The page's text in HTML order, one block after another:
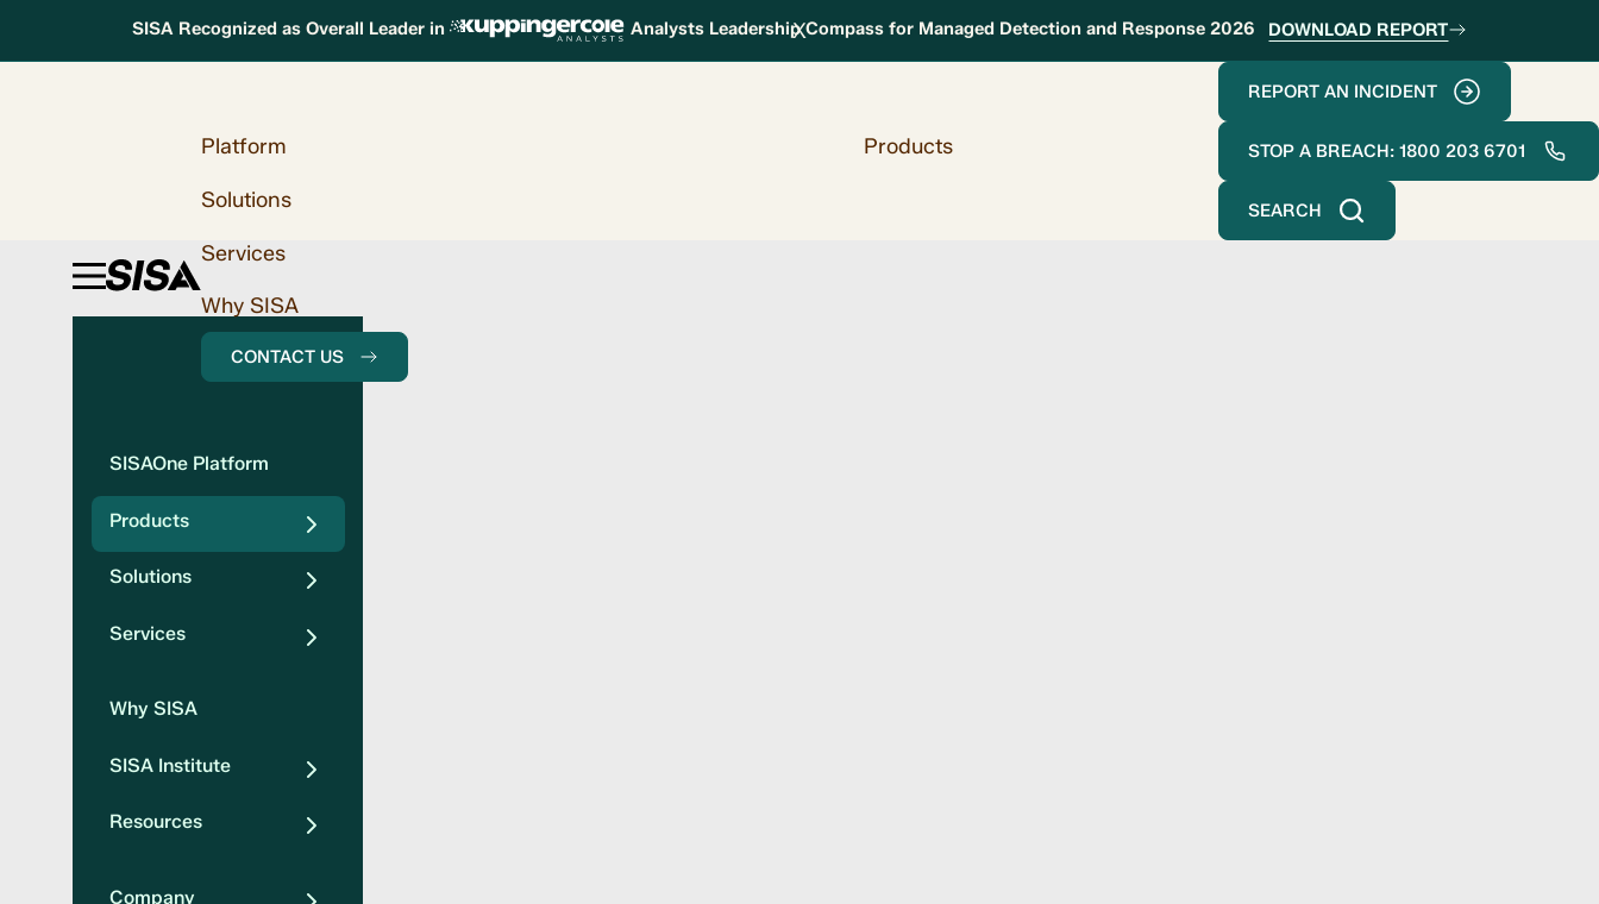
SISA Recognized as Overall Leader in Analysts Leadership Compass for Managed Detection and Response 2026 DOWNLOAD REPORT
X
REPORT AN INCIDENT
STOP A BREACH: 1800 203 6701
SEARCH
Platform Products
Solutions
Services
Why SISA
CONTACT US
SISAOne Platform
Products
Solutions
Services
Why SISA
SISA Institute
Resources
Company